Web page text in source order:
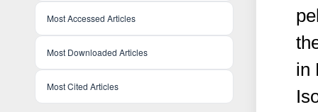
Most Accessed Articles
Most Downloaded Articles
Most Cited Articles
in